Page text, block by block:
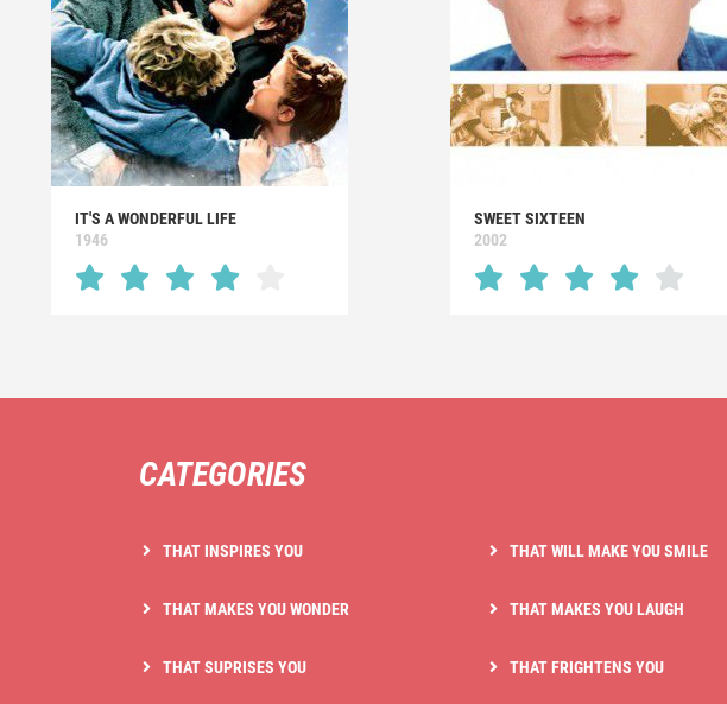
IT'S A WONDERFUL LIFE
1946
SWEET SIXTEEN
2002
CATEGORIES
THAT INSPIRES YOU
THAT MAKES YOU WONDER
THAT SUPRISES YOU
THAT WILL MAKE YOU SMILE
THAT MAKES YOU LAUGH
THAT FRIGHTENS YOU